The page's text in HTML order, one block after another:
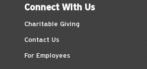
Connect With Us
Charitable Giving
Contact Us
For Employees